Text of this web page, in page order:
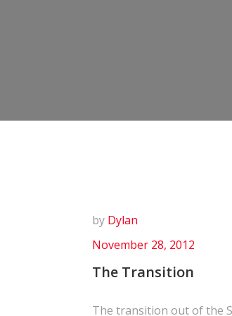
by Dylan
November 28, 2012
The Transition
The transition out of the